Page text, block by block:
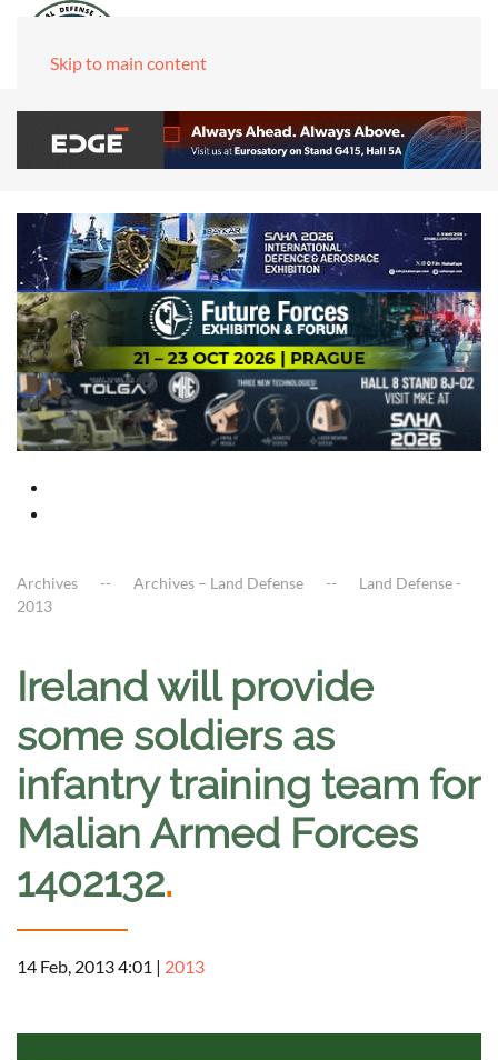
Skip to main content
Archives Archives – Land Defense
Land Defense -
2013
Ireland will provide
some soldiers as
infantry training team for
Malian Armed Forces
1402132.
14 Feb, 2013 4:01 | 2013